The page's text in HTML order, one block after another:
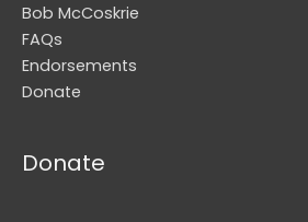
Bob McCoskrie
FAQs
Endorsements
Donate
Donate